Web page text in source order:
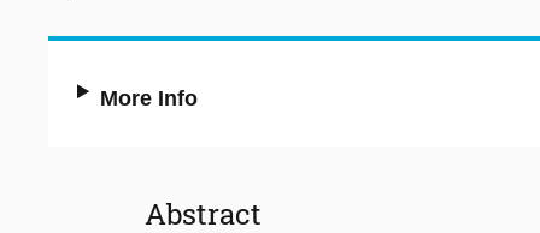
More Info
Abstract